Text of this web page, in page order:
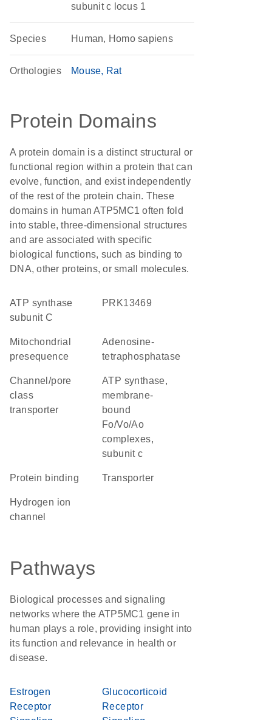
subunit c locus 1
Species Human, Homo sapiens
Orthologies Mouse Rat
Protein Domains
A protein domain is a distinct structural or
functional region within a protein that can
evolve, function, and exist independently
of the rest of the protein chain. These
domains in human ATP5MC1 often fold
into stable, three-dimensional structures
and are associated with specific
biological functions, such as binding to
DNA, other proteins, or small molecules.
ATP synthase
subunit C
PRK13469
mitochondrial
presequence
adenosine-
tetraphosphatase
channel/pore
class
transporter
ATP synthase,
membrane-
bound
Fo/Vo/Ao
complexes,
subunit c
protein binding transporter
hydrogen ion
channel
Pathways
Biological processes and signaling
networks where the ATP5MC1 gene in
human plays a role, providing insight into
its function and relevance in health or
disease.
Estrogen
Receptor
Glucocorticoid
Receptor